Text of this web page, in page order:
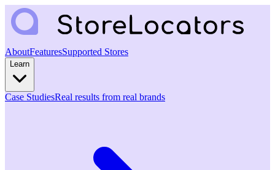
AboutFeaturesSupported Stores
Learn
Case StudiesReal results from real brands